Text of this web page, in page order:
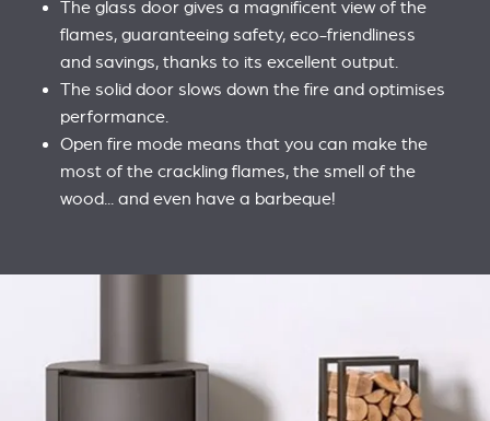
The glass door gives a magnificent view of the
flames, guaranteeing safety, eco-friendliness
and savings, thanks to its excellent output.
The solid door slows down the fire and optimises
performance.
Open fire mode means that you can make the
most of the crackling flames, the smell of the
wood... and even have a barbeque!